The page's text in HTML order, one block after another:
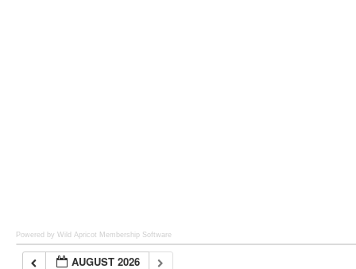
Powered by Wild Apricot Membership Software
AUGUST 2026